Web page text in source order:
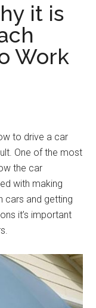
it is
Work
to drive a car
One of the most
the car
with making
cars and getting
it’s important